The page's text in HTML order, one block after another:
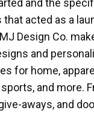
and the
that acted as a
Design Co.
and
for home,
and more.
aways, and